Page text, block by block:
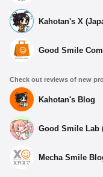
Kahotan's X
Good Smile
Check out reviews of new
Kahotan's Blog
Good Smile Lab
Mecha Smile